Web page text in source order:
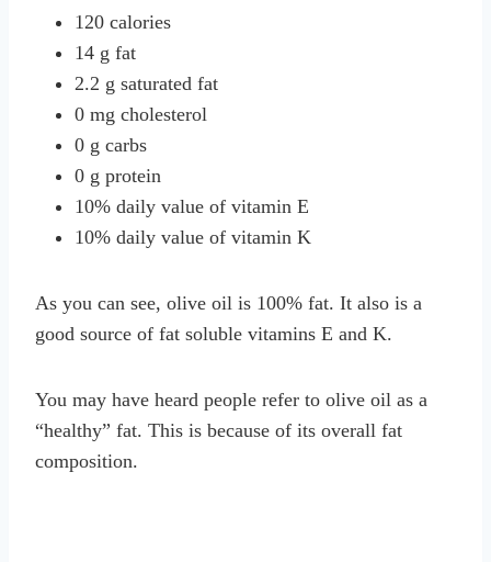
120 calories
14 g fat
2.2 g saturated fat
0 mg cholesterol
0 g carbs
0 g protein
10% daily value of vitamin E
10% daily value of vitamin K
As you can see, olive oil is 100% fat. It also is a
good source of fat soluble vitamins E and K.
You may have heard people refer to olive oil as a
“healthy” fat. This is because of its overall fat
composition.